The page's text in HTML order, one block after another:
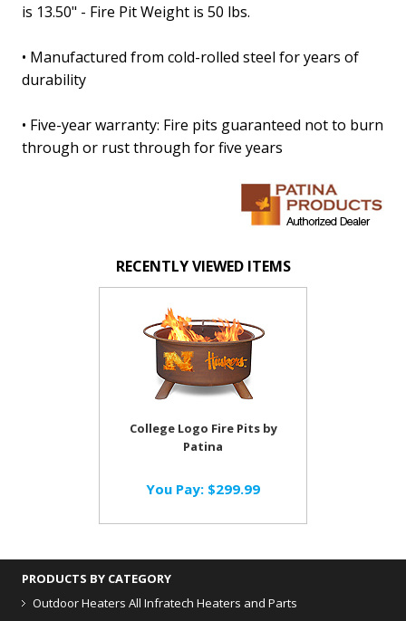
is 13.50" - Fire Pit Weight is 50 lbs.
• Manufactured from cold-rolled steel for years of
durability
• Five-year warranty: Fire pits guaranteed not to burn
through or rust through for five years
RECENTLY VIEWED ITEMS
College Logo Fire Pits by
Patina
You Pay: $299.99
PRODUCTS BY CATEGORY
Outdoor Heaters All Infratech Heaters and Parts